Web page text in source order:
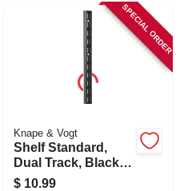
SPECIAL ORDER
Knape & Vogt
Shelf Standard,
Dual Track, Black
Steel, 39-in.
$ 10.99